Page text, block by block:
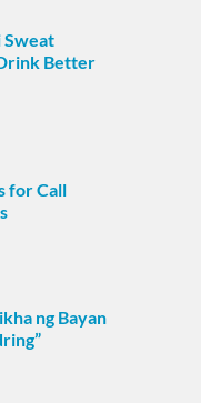
Sweat
Better
for Call
ng Bayan